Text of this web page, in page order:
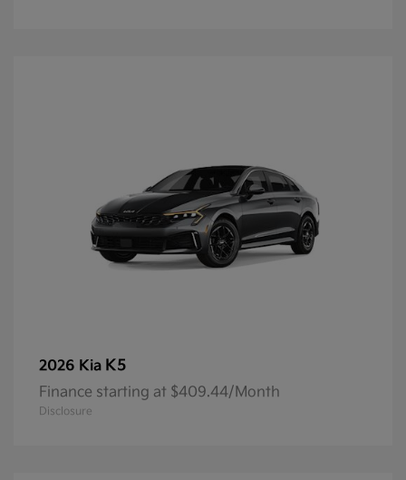
2026 Kia K5
Finance starting at $409.44/Month
Disclosure